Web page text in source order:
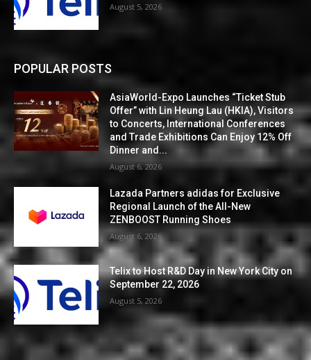
August 5, 2026
POPULAR POSTS
AsiaWorld-Expo Launches “Ticket Stub
Offer” with Lin Heung Lau (HKIA), Visitors
to Concerts, International Conferences
and Trade Exhibitions Can Enjoy 12% Off
Dinner and...
August 6, 2026
Lazada Partners adidas for Exclusive
Regional Launch of the All-New
ZENBOOST Running Shoes
August 6, 2026
Telix to Host R&D Day in New York City on
September 22, 2026
August 5, 2026